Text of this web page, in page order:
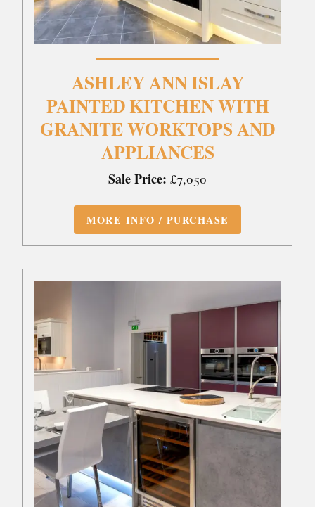
ASHLEY ANN ISLAY
PAINTED KITCHEN WITH
GRANITE WORKTOPS AND
APPLIANCES
Sale Price: £7,050
MORE INFO / PURCHASE